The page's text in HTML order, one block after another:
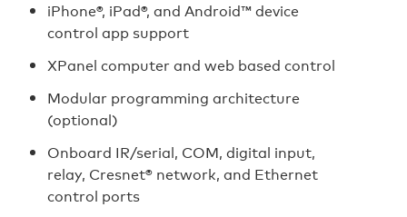
iPhone®, iPad®, and Android™ device
control app support
XPanel computer and web based control
Modular programming architecture
(optional)
Onboard IR/serial, COM, digital input,
relay, Cresnet® network, and Ethernet
control ports